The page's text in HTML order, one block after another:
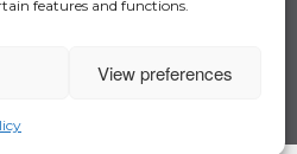
features and functions.
View preferences
Underwriting Manual